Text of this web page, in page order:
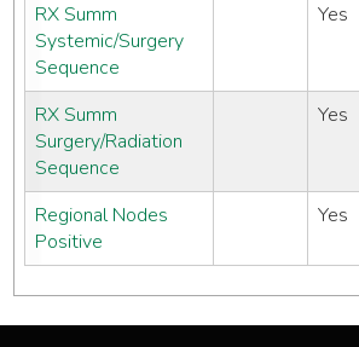
RX Summ
Systemic/Surgery
Sequence
Yes
RX Summ
Surgery/Radiation
Sequence
Yes
Regional Nodes
Positive
Yes